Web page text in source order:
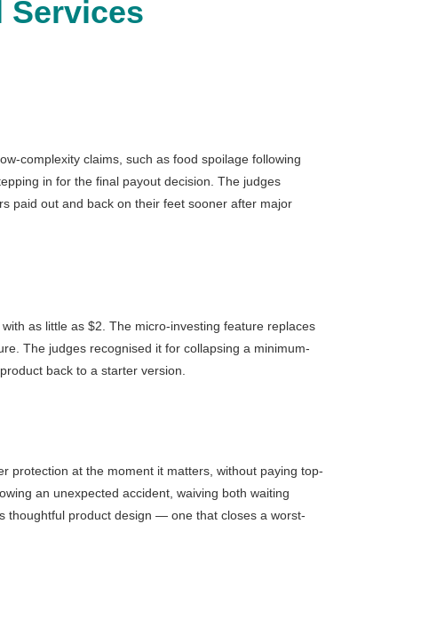
Services
complexity claims, such as food spoilage following
in for the final payout decision. The judges
paid out and back on their feet sooner after major
as little as $2. The micro-investing feature replaces
The judges recognised it for collapsing a minimum-
back to a starter version.
protection at the moment it matters, without paying top-
an unexpected accident, waiving both waiting
thoughtful product design — one that closes a worst-